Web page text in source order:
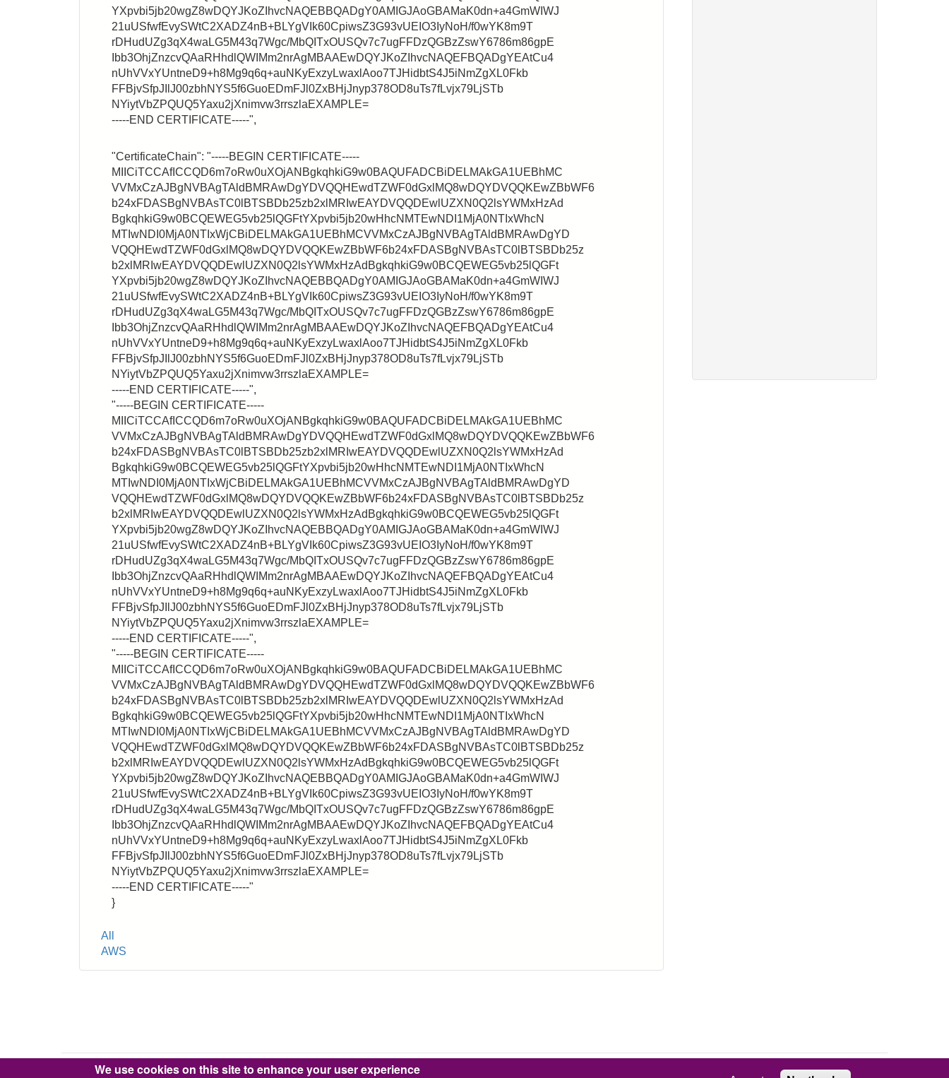
YXpvbi5jb20wgZ8wDQYJKoZIhvcNAQEBBQADgY0AMIGJAoGBAMaK0dn+a4GmWIWJ
21uUSfwfEvySWtC2XADZ4nB+BLYgVIk60CpiwsZ3G93vUEIO3IyNoH/f0wYK8m9T
rDHudUZg3qX4waLG5M43q7Wgc/MbQITxOUSQv7c7ugFFDzQGBzZswY6786m86gpE
Ibb3OhjZnzcvQAaRHhdlQWIMm2nrAgMBAAEwDQYJKoZIhvcNAQEFBQADgYEAtCu4
nUhVVxYUntneD9+h8Mg9q6q+auNKyExzyLwaxlAoo7TJHidbtS4J5iNmZgXL0Fkb
FFBjvSfpJIlJ00zbhNYS5f6GuoEDmFJl0ZxBHjJnyp378OD8uTs7fLvjx79LjSTb
NYiytVbZPQUQ5Yaxu2jXnimvw3rrszlaEXAMPLE=
-----END CERTIFICATE-----",
"CertificateChain": "-----BEGIN CERTIFICATE-----
MIICiTCCAfICCQD6m7oRw0uXOjANBgkqhkiG9w0BAQUFADCBiDELMAkGA1UEBhMC
VVMxCzAJBgNVBAgTAldBMRAwDgYDVQQHEwdTZWF0dGxlMQ8wDQYDVQQKEwZBbWF6
b24xFDASBgNVBAsTC0lBTSBDb25zb2xlMRIwEAYDVQQDEwlUZXN0Q2lsYWMxHzAd
BgkqhkiG9w0BCQEWEG5vb25lQGFtYXpvbi5jb20wHhcNMTEwNDI1MjA0NTIxWhcN
MTIwNDI0MjA0NTIxWjCBiDELMAkGA1UEBhMCVVMxCzAJBgNVBAgTAldBMRAwDgYD
VQQHEwdTZWF0dGxlMQ8wDQYDVQQKEwZBbWF6b24xFDASBgNVBAsTC0lBTSBDb25z
b2xlMRIwEAYDVQQDEwlUZXN0Q2lsYWMxHzAdBgkqhkiG9w0BCQEWEG5vb25lQGFt
YXpvbi5jb20wgZ8wDQYJKoZIhvcNAQEBBQADgY0AMIGJAoGBAMaK0dn+a4GmWIWJ
21uUSfwfEvySWtC2XADZ4nB+BLYgVIk60CpiwsZ3G93vUEIO3IyNoH/f0wYK8m9T
rDHudUZg3qX4waLG5M43q7Wgc/MbQITxOUSQv7c7ugFFDzQGBzZswY6786m86gpE
Ibb3OhjZnzcvQAaRHhdlQWIMm2nrAgMBAAEwDQYJKoZIhvcNAQEFBQADgYEAtCu4
nUhVVxYUntneD9+h8Mg9q6q+auNKyExzyLwaxlAoo7TJHidbtS4J5iNmZgXL0Fkb
FFBjvSfpJIlJ00zbhNYS5f6GuoEDmFJl0ZxBHjJnyp378OD8uTs7fLvjx79LjSTb
NYiytVbZPQUQ5Yaxu2jXnimvw3rrszlaEXAMPLE=
-----END CERTIFICATE-----",
"-----BEGIN CERTIFICATE-----
MIICiTCCAfICCQD6m7oRw0uXOjANBgkqhkiG9w0BAQUFADCBiDELMAkGA1UEBhMC
VVMxCzAJBgNVBAgTAldBMRAwDgYDVQQHEwdTZWF0dGxlMQ8wDQYDVQQKEwZBbWF6
b24xFDASBgNVBAsTC0lBTSBDb25zb2xlMRIwEAYDVQQDEwlUZXN0Q2lsYWMxHzAd
BgkqhkiG9w0BCQEWEG5vb25lQGFtYXpvbi5jb20wHhcNMTEwNDI1MjA0NTIxWhcN
MTIwNDI0MjA0NTIxWjCBiDELMAkGA1UEBhMCVVMxCzAJBgNVBAgTAldBMRAwDgYD
VQQHEwdTZWF0dGxlMQ8wDQYDVQQKEwZBbWF6b24xFDASBgNVBAsTC0lBTSBDb25z
b2xlMRIwEAYDVQQDEwlUZXN0Q2lsYWMxHzAdBgkqhkiG9w0BCQEWEG5vb25lQGFt
YXpvbi5jb20wgZ8wDQYJKoZIhvcNAQEBBQADgY0AMIGJAoGBAMaK0dn+a4GmWIWJ
21uUSfwfEvySWtC2XADZ4nB+BLYgVIk60CpiwsZ3G93vUEIO3IyNoH/f0wYK8m9T
rDHudUZg3qX4waLG5M43q7Wgc/MbQITxOUSQv7c7ugFFDzQGBzZswY6786m86gpE
Ibb3OhjZnzcvQAaRHhdlQWIMm2nrAgMBAAEwDQYJKoZIhvcNAQEFBQADgYEAtCu4
nUhVVxYUntneD9+h8Mg9q6q+auNKyExzyLwaxlAoo7TJHidbtS4J5iNmZgXL0Fkb
FFBjvSfpJIlJ00zbhNYS5f6GuoEDmFJl0ZxBHjJnyp378OD8uTs7fLvjx79LjSTb
NYiytVbZPQUQ5Yaxu2jXnimvw3rrszlaEXAMPLE=
-----END CERTIFICATE-----",
"-----BEGIN CERTIFICATE-----
MIICiTCCAfICCQD6m7oRw0uXOjANBgkqhkiG9w0BAQUFADCBiDELMAkGA1UEBhMC
VVMxCzAJBgNVBAgTAldBMRAwDgYDVQQHEwdTZWF0dGxlMQ8wDQYDVQQKEwZBbWF6
b24xFDASBgNVBAsTC0lBTSBDb25zb2xlMRIwEAYDVQQDEwlUZXN0Q2lsYWMxHzAd
BgkqhkiG9w0BCQEWEG5vb25lQGFtYXpvbi5jb20wHhcNMTEwNDI1MjA0NTIxWhcN
MTIwNDI0MjA0NTIxWjCBiDELMAkGA1UEBhMCVVMxCzAJBgNVBAgTAldBMRAwDgYD
VQQHEwdTZWF0dGxlMQ8wDQYDVQQKEwZBbWF6b24xFDASBgNVBAsTC0lBTSBDb25z
b2xlMRIwEAYDVQQDEwlUZXN0Q2lsYWMxHzAdBgkqhkiG9w0BCQEWEG5vb25lQGFt
YXpvbi5jb20wgZ8wDQYJKoZIhvcNAQEBBQADgY0AMIGJAoGBAMaK0dn+a4GmWIWJ
21uUSfwfEvySWtC2XADZ4nB+BLYgVIk60CpiwsZ3G93vUEIO3IyNoH/f0wYK8m9T
rDHudUZg3qX4waLG5M43q7Wgc/MbQITxOUSQv7c7ugFFDzQGBzZswY6786m86gpE
Ibb3OhjZnzcvQAaRHhdlQWIMm2nrAgMBAAEwDQYJKoZIhvcNAQEFBQADgYEAtCu4
nUhVVxYUntneD9+h8Mg9q6q+auNKyExzyLwaxlAoo7TJHidbtS4J5iNmZgXL0Fkb
FFBjvSfpJIlJ00zbhNYS5f6GuoEDmFJl0ZxBHjJnyp378OD8uTs7fLvjx79LjSTb
NYiytVbZPQUQ5Yaxu2jXnimvw3rrszlaEXAMPLE=
-----END CERTIFICATE-----"
}
Tags
All
AWS
Copyright © 2016-2026 Pixie Works, Inc.
We use cookies on this site to enhance your user experience